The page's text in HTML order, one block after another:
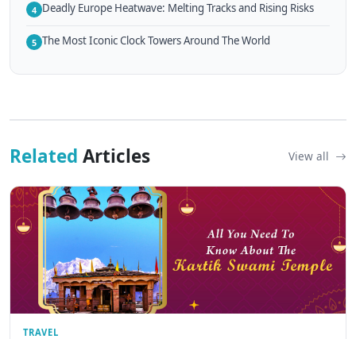
4 Deadly Europe Heatwave: Melting Tracks and Rising Risks
5 The Most Iconic Clock Towers Around The World
Related Articles View all
TRAVEL